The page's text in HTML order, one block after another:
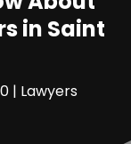
in Saint
| Lawyers